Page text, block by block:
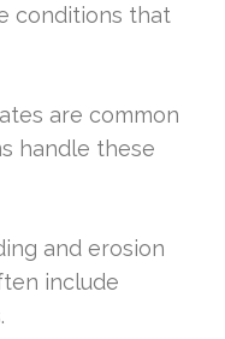
conditions that
are common
handle these
and erosion
include